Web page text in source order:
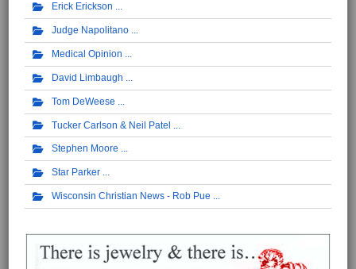
Erick Erickson
Judge Napolitano
Medical Opinion
David Limbaugh
Tom DeWeese
Tucker Carlson & Neil Patel
Stephen Moore
Star Parker
Wisconsin Christian News - Rob Pue